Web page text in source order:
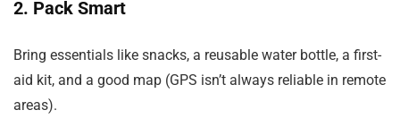
2. Pack Smart
Bring essentials like snacks, a reusable water bottle, a first-
aid kit, and a good map (GPS isn’t always reliable in remote
areas).